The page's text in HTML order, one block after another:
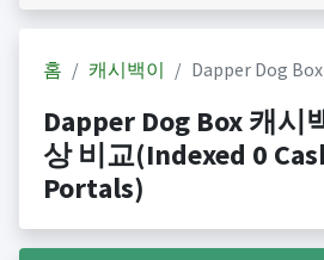
홈 캐시백이 Dapper Dog Box
Dapper Dog Box 캐시
상 비교(Indexed 0
Portals)